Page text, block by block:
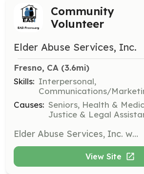
Community
Volunteer
Elder Abuse Services, Inc.
Fresno, CA (3.6mi)
Skills: Interpersonal,
Communications/
Causes: Seniors, Health &
Justice & Legal
Elder Abuse Services, Inc. welcomes community volunteers to assist in various capacities. Volunteers can help with advocacy, outreach, and support services for elder abuse victims.
View Site